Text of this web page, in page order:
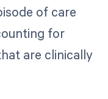
of care
for
are clinically